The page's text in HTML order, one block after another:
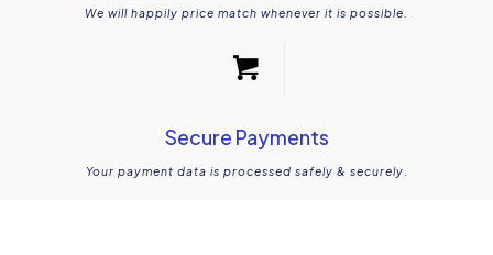
We will happily price match whenever it is possible.
Secure Payments
Your payment data is processed safely & securely.